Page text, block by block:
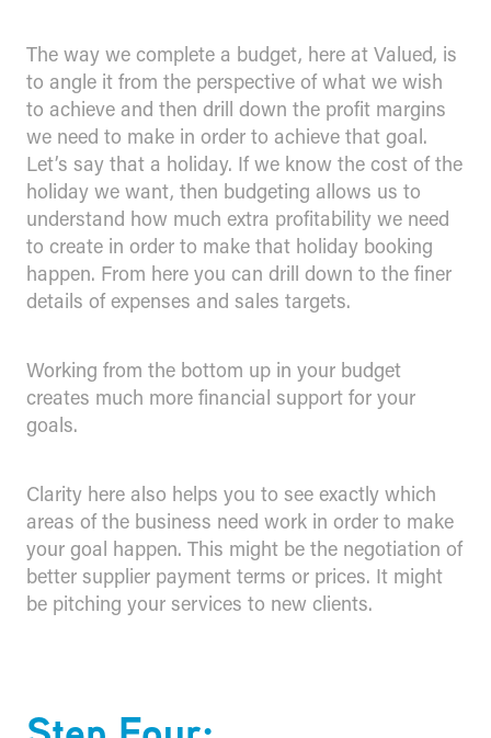
The way we complete a budget, here at Valued, is
to angle it from the perspective of what we wish
to achieve and then drill down the profit margins
we need to make in order to achieve that goal.
Let’s say that a holiday. If we know the cost of the
holiday we want, then budgeting allows us to
understand how much extra profitability we need
to create in order to make that holiday booking
happen. From here you can drill down to the finer
details of expenses and sales targets.
Working from the bottom up in your budget
creates much more financial support for your
goals.
Clarity here also helps you to see exactly which
areas of the business need work in order to make
your goal happen. This might be the negotiation of
better supplier payment terms or prices. It might
be pitching your services to new clients.